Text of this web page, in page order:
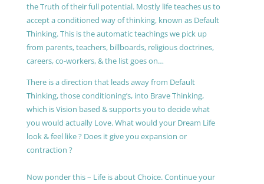
the Truth of their full potential. Mostly life teaches us to
accept a conditioned way of thinking, known as Default
Thinking. This is the automatic teachings we pick up
from parents, teachers, billboards, religious doctrines,
careers, co-workers, & the list goes on…
There is a direction that leads away from Default
Thinking, those conditioning’s, into Brave Thinking,
which is Vision based & supports you to decide what
you would actually Love. What would your Dream Life
look & feel like ? Does it give you expansion or
contraction ?
Now ponder this – Life is about Choice. Continue your